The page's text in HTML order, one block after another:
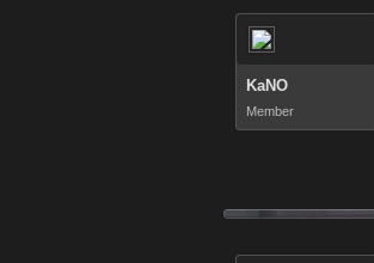
KaNO
Member